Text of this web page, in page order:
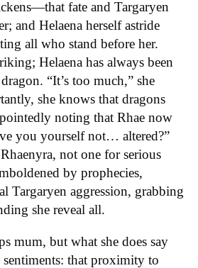
fate and Targaryen
and Helaena herself astride
all who stand before her.
Helaena has always been
“It’s too much,” she
she knows that dragons
noting that Rhae now
you yourself not… altered?”
not one for serious
by prophecies,
Targaryen aggression, grabbing
she reveal all.
mum, but what she does say
sentiments: that proximity to